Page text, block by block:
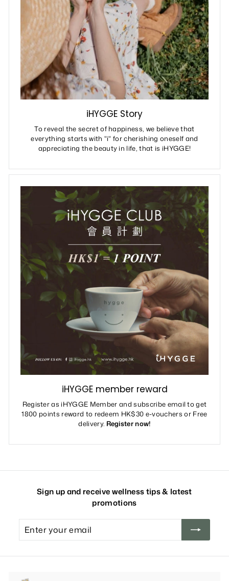
iHYGGE Story
To reveal the secret of happiness, we believe that
everything starts with "i" for cherishing oneself and
appreciating the beauty in life, that is iHYGGE!
iHYGGE member reward
Register as iHYGGE Member and subscribe email to get
1800 points reward to redeem HK$30 e-vouchers or Free
delivery. Register now!
Sign up and receive wellness tips & latest
promotions
your